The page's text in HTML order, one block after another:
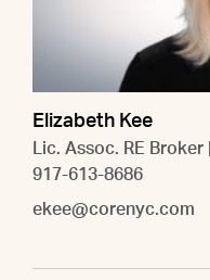
Elizabeth Kee
Lic. Assoc. RE
917-613-8686
ekee@corenyc.com